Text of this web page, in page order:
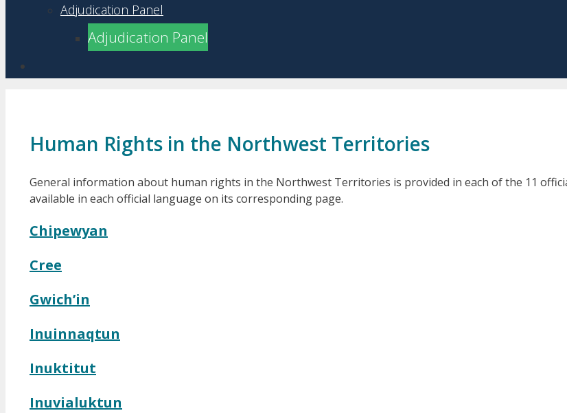
Adjudication Panel
Adjudication Panel
Human Rights in the Northwest Territories
General information about human rights in the Northwest Territories is provided in each of the 11
available in each official language on its corresponding page.
Chipewyan
Cree
Gwich’in
Inuinnaqtun
Inuktitut
Inuvialuktun